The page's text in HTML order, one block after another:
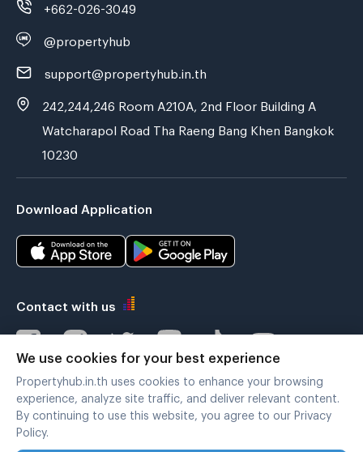
+662-026-3049
@propertyhub
support@propertyhub.in.th
242,244,246 Room A210A, 2nd Floor Building A
Watcharapol Road Tha Raeng Bang Khen Bangkok
10230
Download Application
Contact with us
Verified by
We use cookies for your best experience
Propertyhub.in.th uses cookies to enhance your browsing
experience, analyze site traffic, and deliver relevant content.
By continuing to use this website, you agree to our Privacy
Policy.